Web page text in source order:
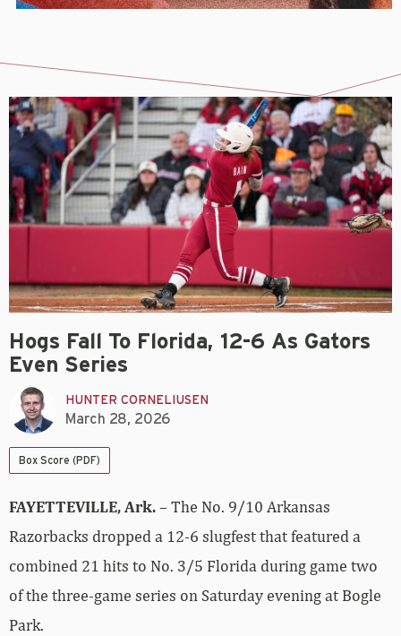
Hogs Fall To Florida, 12-6 As Gators
Even Series
HUNTER CORNELIUSEN
March 28, 2026
Box Score (PDF)
FAYETTEVILLE, Ark.– The No. 9/10 Arkansas
Razorbacks dropped a 12-6 slugfest that featured a
combined 21 hits to No. 3/5 Florida during game two
of the three-game series on Saturday evening at Bogle
Park.